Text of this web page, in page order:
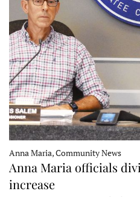
Anna Maria, Community News
Anna Maria officials
increase